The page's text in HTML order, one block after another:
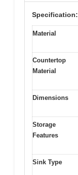
Specification:
Material
Countertop
Material
Dimensions
Storage
Features
Sink Type